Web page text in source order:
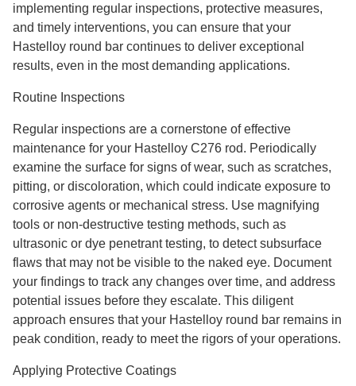
implementing regular inspections, protective measures,
and timely interventions, you can ensure that your
Hastelloy round bar continues to deliver exceptional
results, even in the most demanding applications.
Routine Inspections
Regular inspections are a cornerstone of effective
maintenance for your Hastelloy C276 rod. Periodically
examine the surface for signs of wear, such as scratches,
pitting, or discoloration, which could indicate exposure to
corrosive agents or mechanical stress. Use magnifying
tools or non-destructive testing methods, such as
ultrasonic or dye penetrant testing, to detect subsurface
flaws that may not be visible to the naked eye. Document
your findings to track any changes over time, and address
potential issues before they escalate. This diligent
approach ensures that your Hastelloy round bar remains in
peak condition, ready to meet the rigors of your operations.
Applying Protective Coatings